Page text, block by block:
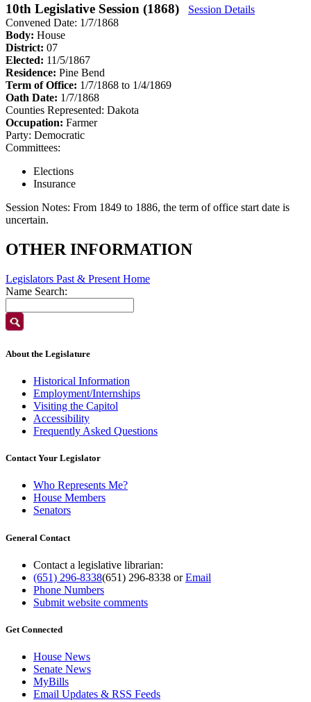
10th Legislative Session (1868)
Session Details
Convened Date: 1/7/1868
Body: House
District: 07
Elected: 11/5/1867
Residence: Pine Bend
Term of Office: 1/7/1868 to 1/4/1869
Oath Date: 1/7/1868
Counties Represented: Dakota
Occupation: Farmer
Party: Democratic
Committees:
Elections
Insurance
Session Notes: From 1849 to 1886, the term of office start date is
uncertain.
OTHER INFORMATION
Legislators Past & Present Home
Name Search:
About the Legislature
Historical Information
Employment/Internships
Visiting the Capitol
Accessibility
Frequently Asked Questions
Contact Your Legislator
Who Represents Me?
House Members
Senators
General Contact
Contact a legislative librarian:
(651) 296-8338(651) 296-8338 orEmail
Phone Numbers
Submit website comments
Get Connected
House News
Senate News
MyBills
Email Updates & RSS Feeds